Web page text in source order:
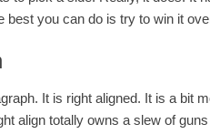
best you can do is try to win it
It is right aligned. It is a bit
align totally owns a slew of